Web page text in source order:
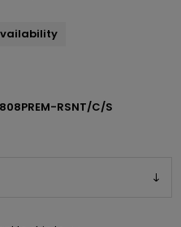
RSNT/C/S